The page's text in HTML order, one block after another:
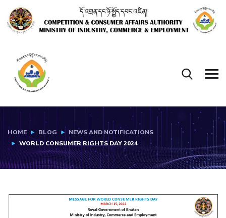
HOME BLOG
NEWS AND NOTIFICATIONS
WORLD CONSUMER RIGHTS DAY 2024